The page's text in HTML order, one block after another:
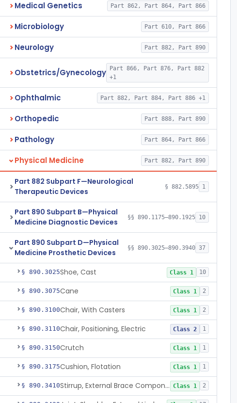
Medical Genetics Part 862, Part 864, Part 866
Microbiology Part 610, Part 866
Neurology Part 882, Part 890
Obstetrics/Gynecology
Part 866, Part 876, Part 882
+1
Ophthalmic Part 882, Part 884, Part 886 +1
Orthopedic Part 888, Part 890
Pathology Part 864, Part 866
Physical Medicine Part 882, Part 890
Part 882 Subpart F—Neurological
Therapeutic Devices
§ 882.5895 1
Part 890 Subpart B—Physical
Medicine Diagnostic Devices
§§ 890.1175–890.1925 10
Part 890 Subpart D—Physical
Medicine Prosthetic Devices
§§ 890.3025–890.3940 37
§ 890.3025Shoe, Cast Class 1 10
§ 890.3075Cane Class 1 2
§ 890.3100Chair, With Casters Class 1 2
§ 890.3110Chair, Positioning, Electric Class 2 1
§ 890.3150Crutch Class 1 1
§ 890.3175Cushion, Flotation Class 1 1
§ 890.3410 Stirrup, External Brace Component Class 1 2